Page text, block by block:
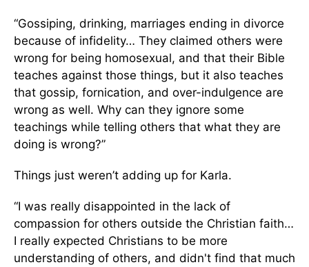
“Gossiping, drinking, marriages ending in divorce
because of infidelity… They claimed others were
wrong for being homosexual, and that their Bible
teaches against those things, but it also teaches
that gossip, fornication, and over-indulgence are
wrong as well. Why can they ignore some
teachings while telling others that what they are
doing is wrong?”
Things just weren’t adding up for Karla.
“I was really disappointed in the lack of
compassion for others outside the Christian faith…
I really expected Christians to be more
understanding of others, and didn't find that much